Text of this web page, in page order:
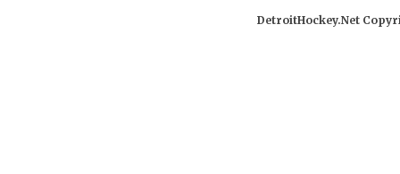
DetroitHockey.Net